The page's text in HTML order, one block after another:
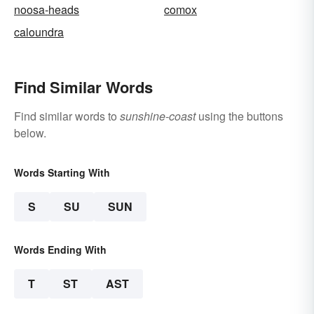
noosa-heads
comox
caloundra
Find Similar Words
Find similar words to sunshine-coastusing the buttons
below.
Words Starting With
S SU SUN
Words Ending With
T ST AST